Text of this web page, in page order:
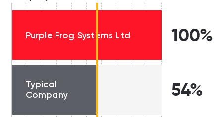
Purple Frog Systems Ltd 100%
Typical
Company
54%